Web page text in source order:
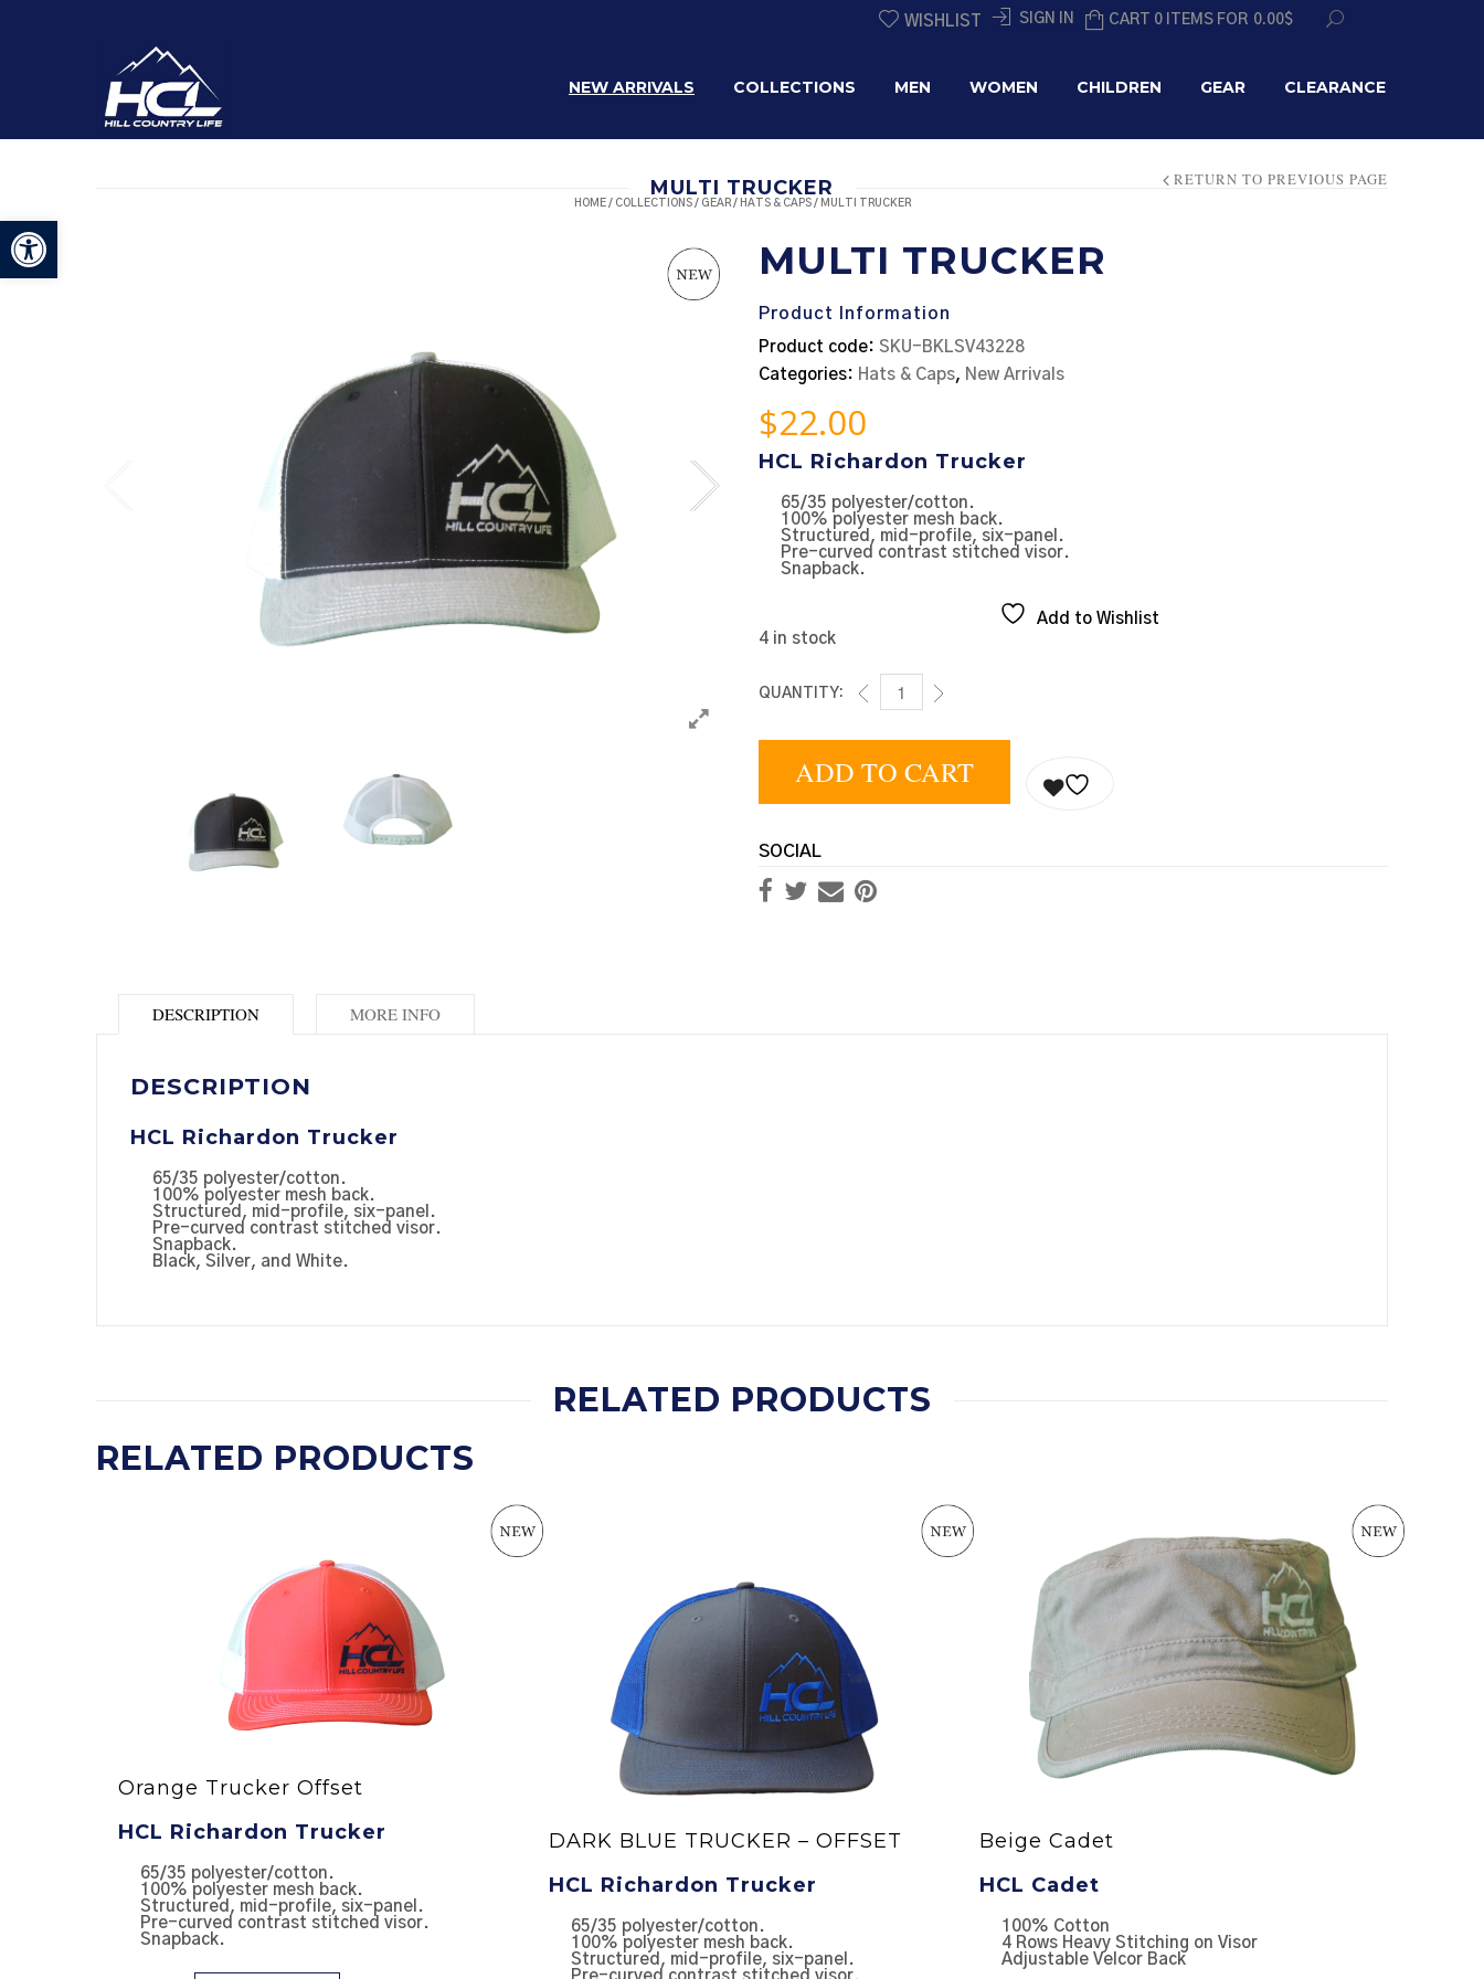
Open toolbar
CART 0 ITEMS FOR $
0.00
SIGN IN
WISHLIST
NEW ARRIVALS COLLECTIONS MEN WOMEN CHILDREN GEAR CLEARANCE
MULTI TRUCKER
HOME/ COLLECTIONS/ GEAR/ HATS & CAPS/ MULTI TRUCKER
RETURN TO PREVIOUS PAGE
MULTI TRUCKER
Product Information
Product code: SKU-BKLSV43228
Categories: Hats & Caps, New Arrivals
$22.00
HCL Richardon Trucker
65/35 polyester/cotton.
100% polyester mesh back.
Structured, mid-profile, six-panel.
Pre-curved contrast stitched visor.
Snapback.
Add to Wishlist
4 in stock
QUANTITY: MULTI TRUCKER QUANTITY
ADD TO CART
SOCIAL
DESCRIPTION
DESCRIPTION
HCL Richardon Trucker
65/35 polyester/cotton.
100% polyester mesh back.
Structured, mid-profile, six-panel.
Pre-curved contrast stitched visor.
Snapback.
Black, Silver, and White.
MORE INFO
RELATED PRODUCTS
RELATED PRODUCTS
Orange Trucker Offset
HCL Richardon Trucker
65/35 polyester/cotton.
100% polyester mesh back.
Structured, mid-profile, six-panel.
Pre-curved contrast stitched visor.
Snapback.
DARK BLUE TRUCKER – OFFSET
HCL Richardon Trucker
65/35 polyester/cotton.
100% polyester mesh back.
Structured, mid-profile, six-panel.
Beige Cadet
HCL Cadet
100% Cotton
4 Rows Heavy Stitching on Visor
Adjustable Velcor Back